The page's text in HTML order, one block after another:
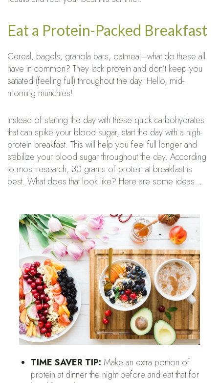
Eat a Protein-Packed Breakfast
Cereal, bagels, granola bars, oatmeal–what do these all
have in common? They lack protein and don’t keep you
satiated (feeling full) throughout the day. Hello, mid-
morning munchies!
Instead of starting the day with these quick carbohydrates
that can spike your blood sugar, start the day with a high-
protein breakfast. This will help you feel full longer and
stabilize your blood sugar throughout the day. According
to most research, 30 grams of protein at breakfast is
best. What does that look like? Here are some ideas…
TIME SAVER TIP: Make an extra portion of
protein at dinner the night before and eat that for